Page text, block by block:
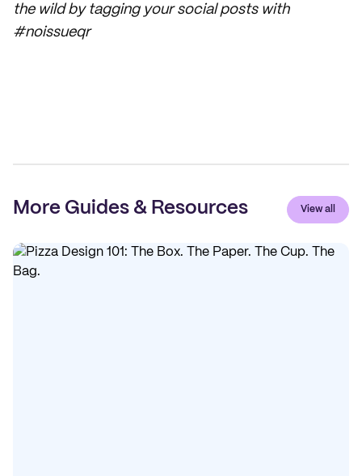
the wild by tagging your social posts with
#noissueqr
More Guides & Resources View all